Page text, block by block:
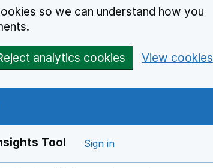
so we can understand how you
analytics cookies View cookies
Tool Sign in